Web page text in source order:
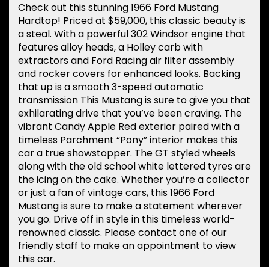
Check out this stunning 1966 Ford Mustang
Hardtop! Priced at $59,000, this classic beauty is
a steal. With a powerful 302 Windsor engine that
features alloy heads, a Holley carb with
extractors and Ford Racing air filter assembly
and rocker covers for enhanced looks. Backing
that up is a smooth 3-speed automatic
transmission This Mustang is sure to give you that
exhilarating drive that you’ve been craving. The
vibrant Candy Apple Red exterior paired with a
timeless Parchment “Pony” interior makes this
car a true showstopper. The GT styled wheels
along with the old school white lettered tyres are
the icing on the cake. Whether you’re a collector
or just a fan of vintage cars, this 1966 Ford
Mustang is sure to make a statement wherever
you go. Drive off in style in this timeless world-
renowned classic. Please contact one of our
friendly staff to make an appointment to view
this car.